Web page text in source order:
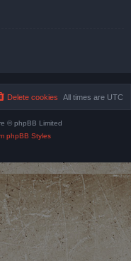
All times are UTC
Delete cookies
© phpBB Limited
phpBB Styles